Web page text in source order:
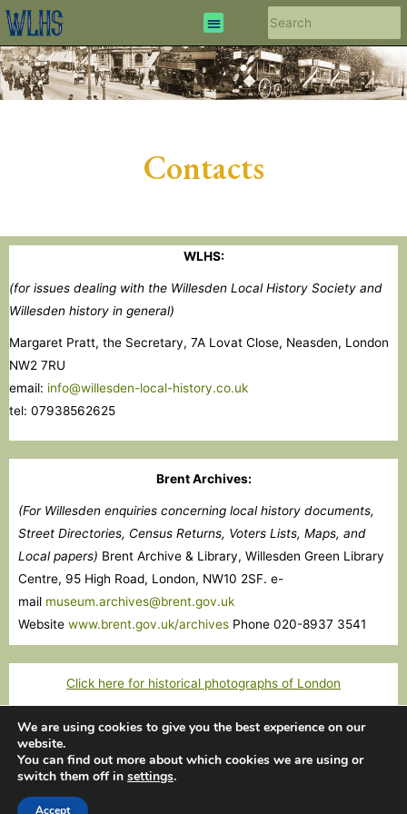
Contacts
WLHS:
(for issues dealing with the Willesden Local History Society and
Willesden history in general)
Margaret Pratt, the Secretary, 7A Lovat Close, Neasden, London
NW2 7RU
email: info@willesden-local-history.co.uk
tel: 07938562625
Brent Archives:
(For Willesden enquiries concerning local history documents,
Street Directories, Census Returns, Voters Lists, Maps, and
Local papers) Brent Archive & Library, Willesden Green Library
Centre, 95 High Road, London, NW10 2SF. e-
mail museum.archives@brent.gov.uk
Website www.brent.gov.uk/archives Phone 020-8937 3541
Click here for historical photographs of London
Copyright © 2026 Willesden Local History Society
Images courtesy of Images of London and Willesden Local History
We are using cookies to give you the best experience on our
website.
You can find out more about which cookies we are using or
switch them off in settings.
Accept